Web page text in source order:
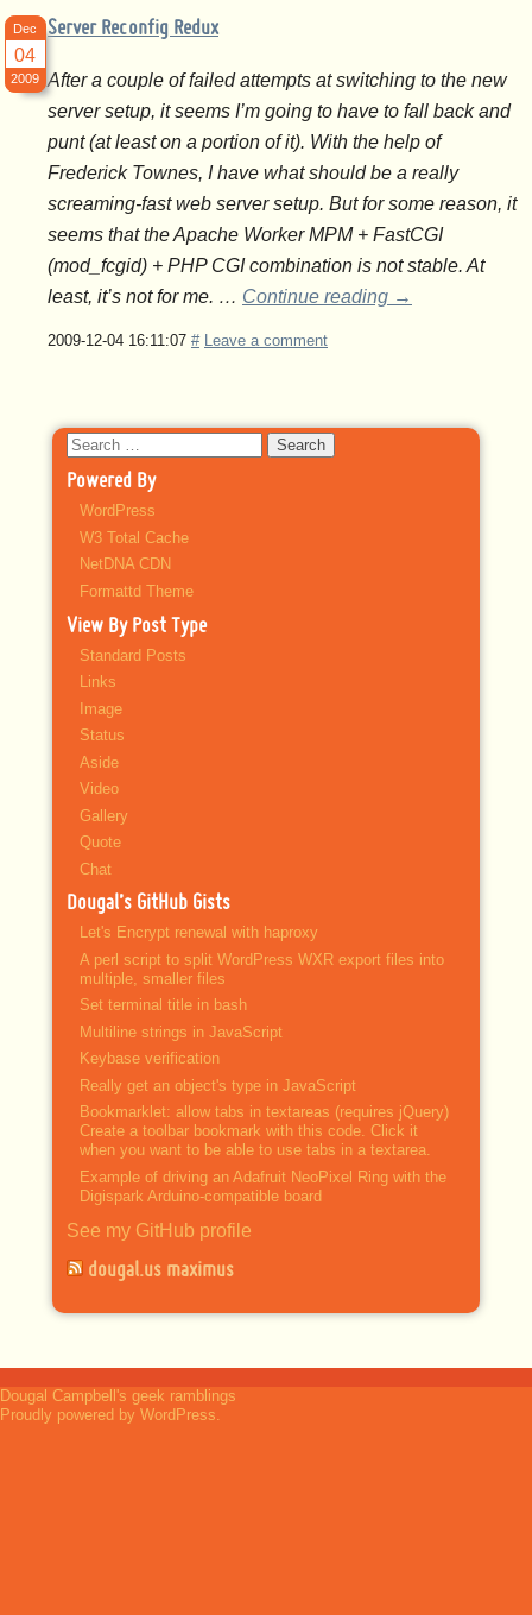
Server Reconfig Redux
Dec
04
2009 After a couple of failed attempts at switching to the new
server setup, it seems I’m going to have to fall back and
punt (at least on a portion of it). With the help of
Frederick Townes, I have what should be a really
screaming-fast web server setup. But for some reason, it
seems that the Apache Worker MPM + FastCGI
(mod_fcgid) + PHP CGI combination is not stable. At
least, it’s not for me. … Continue reading →
2009-12-04 16:11:07 # Leave a comment
Search
for:
Powered By
WordPress
W3 Total Cache
NetDNA CDN
Formattd Theme
View By Post Type
Standard Posts
Links
Image
Status
Aside
Video
Gallery
Quote
Chat
Dougal’s GitHub Gists
Let's Encrypt renewal with haproxy
A perl script to split WordPress WXR export files into
multiple, smaller files
Set terminal title in bash
Multiline strings in JavaScript
Keybase verification
Really get an object's type in JavaScript
Bookmarklet: allow tabs in textareas (requires jQuery)
Create a toolbar bookmark with this code. Click it
when you want to be able to use tabs in a textarea.
Example of driving an Adafruit NeoPixel Ring with the
Digispark Arduino-compatible board
See my GitHub profile
dougal.us maximus
Dougal Campbell's geek ramblings
Proudly powered by WordPress.